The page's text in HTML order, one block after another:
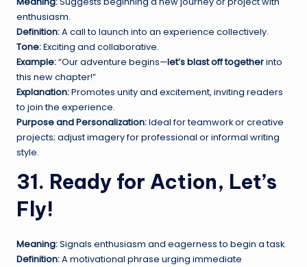
enthusiasm.
Definition:A call to launch into an experience collectively.
Tone:Exciting and collaborative.
Example:“Our adventure begins—let’s blast off togetherinto
this new chapter!”
Explanation:Promotes unity and excitement, inviting readers
to join the experience.
Purpose and Personalization:Ideal for teamwork or creative
projects; adjust imagery for professional or informal writing
style.
31. Ready for Action, Let’s
Fly!
Meaning:Signals enthusiasm and eagerness to begin a task.
Definition:A motivational phrase urging immediate